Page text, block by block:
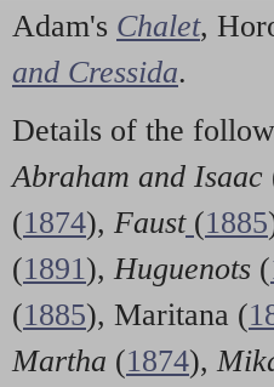
Adam's Chalet,
and Cressida.
Details of the
Abraham and Isaac
(1874), Faust (1885
(1891 ), Huguenots (
(1885), Maritana (
Martha (1874),